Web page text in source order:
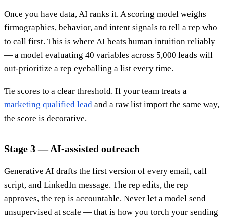
Once you have data, AI ranks it. A scoring model weighs
firmographics, behavior, and intent signals to tell a rep who
to call first. This is where AI beats human intuition reliably
— a model evaluating 40 variables across 5,000 leads will
out-prioritize a rep eyeballing a list every time.
Tie scores to a clear threshold. If your team treats a
marketing qualified lead and a raw list import the same way,
the score is decorative.
Stage 3 — AI-assisted outreach
Generative AI drafts the first version of every email, call
script, and LinkedIn message. The rep edits, the rep
approves, the rep is accountable. Never let a model send
unsupervised at scale — that is how you torch your sending